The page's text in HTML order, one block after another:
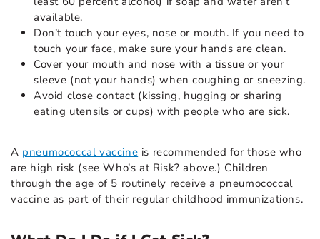
available.
Don’t touch your eyes, nose or mouth. If you need to
touch your face, make sure your hands are clean.
Cover your mouth and nose with a tissue or your
sleeve (not your hands) when coughing or sneezing.
Avoid close contact (kissing, hugging or sharing
eating utensils or cups) with people who are sick.
A pneumococcal vaccine is recommended for those who
are high risk (see Who’s at Risk? above.) Children
through the age of 5 routinely receive a pneumococcal
vaccine as part of their regular childhood immunizations.